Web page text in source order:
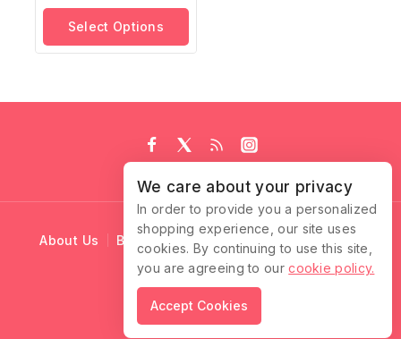
of
Select Options
About Us Blog Cart Checkout
Contact Us
© 2026 Ruffle Locks
We care about your privacy
In order to provide you a personalized
shopping experience, our site uses
cookies. By continuing to use this site,
you are agreeing to ourcookie policy.
Accept Cookies